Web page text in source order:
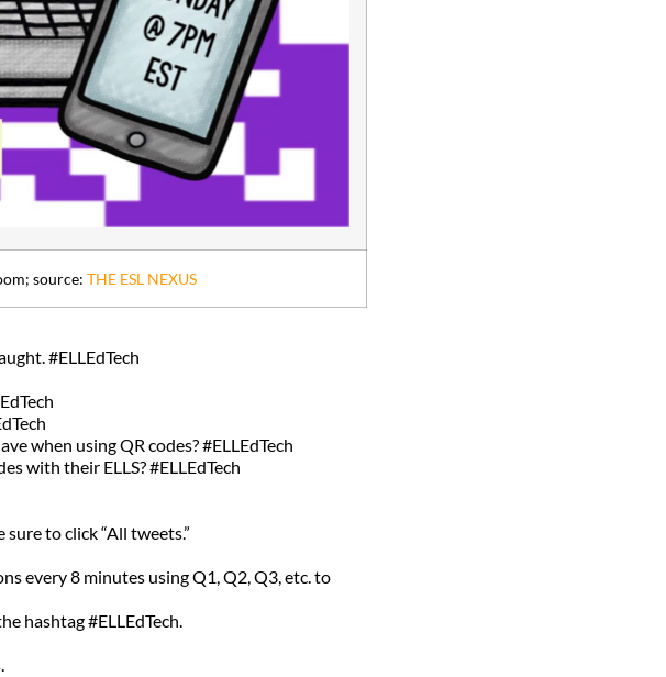
source: THE ESL NEXUS
#ELLEdTech
when using QR codes? #ELLEdTech
with their ELLS? #ELLEdTech
to click “All tweets.”
every 8 minutes using Q1, Q2, Q3, etc. to
hashtag #ELLEdTech.